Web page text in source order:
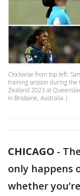
Clockwise from top left:
training session during the
Zealand 2023 at
in Brisbane, Australia. (
CHICAGO -
only happens
whether